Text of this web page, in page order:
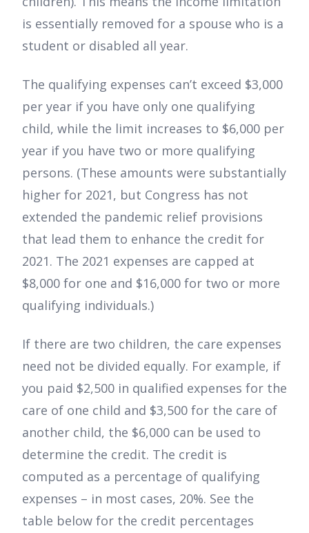
is essentially removed for a spouse who is a
student or disabled all year.
The qualifying expenses can’t exceed $3,000
per year if you have only one qualifying
child, while the limit increases to $6,000 per
year if you have two or more qualifying
persons. (These amounts were substantially
higher for 2021, but Congress has not
extended the pandemic relief provisions
that lead them to enhance the credit for
2021. The 2021 expenses are capped at
$8,000 for one and $16,000 for two or more
qualifying individuals.)
If there are two children, the care expenses
need not be divided equally. For example, if
you paid $2,500 in qualified expenses for the
care of one child and $3,500 for the care of
another child, the $6,000 can be used to
determine the credit. The credit is
computed as a percentage of qualifying
expenses – in most cases, 20%. See the
table below for the credit percentages